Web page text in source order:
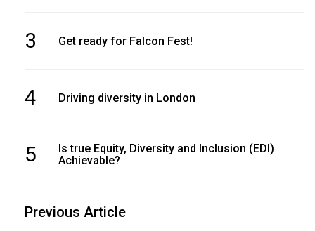
3 Get ready for Falcon Fest!
4 Driving diversity in London
5
Is true Equity, Diversity and Inclusion (EDI)
Achievable?
Previous Article